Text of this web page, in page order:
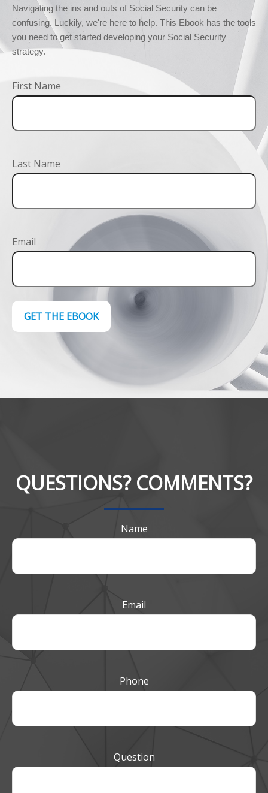
Navigating the ins and outs of Social Security can be
confusing. Luckily, we're here to help. This Ebook has the tools
you need to get started developing your Social Security
strategy.
First Name
Last Name
Email
GET THE EBOOK
QUESTIONS? COMMENTS?
Name
Email
Phone
Question